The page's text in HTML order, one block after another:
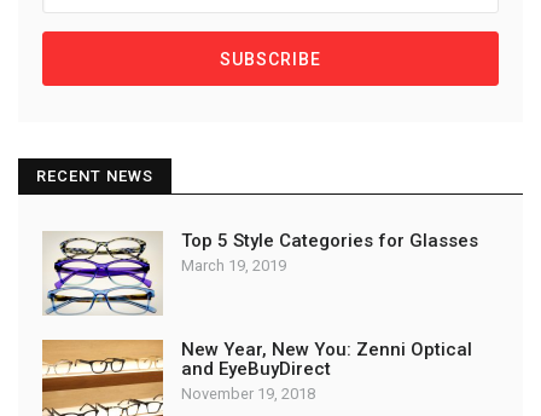
SUBSCRIBE
RECENT NEWS
Top 5 Style Categories for Glasses
March 19, 2019
New Year, New You: Zenni Optical
and EyeBuyDirect
November 19, 2018